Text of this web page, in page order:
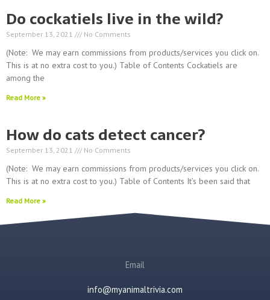
Do cockatiels live in the wild?
September 13, 2021 No Comments
(Note: We may earn commissions from products/services you click on.
This is at no extra cost to you.) Table of Contents Cockatiels are
among the
Read More »
How do cats detect cancer?
September 13, 2021 No Comments
(Note: We may earn commissions from products/services you click on.
This is at no extra cost to you.) Table of Contents It’s been said that
Read More »
Email
info@myanimaltrivia.com